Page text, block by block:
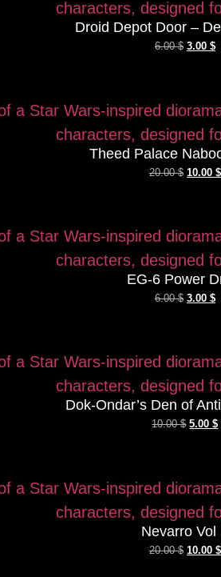
Droid Depot Door –
6.00$ 3.00 $
Theed Palace
20.00$ 10.00 $
EG-6 Power
6.00$ 3.00 $
Dok-Ondar’s Den of
10.00$ 5.00$
Nevarro Vol
20.00$ 10.00 $